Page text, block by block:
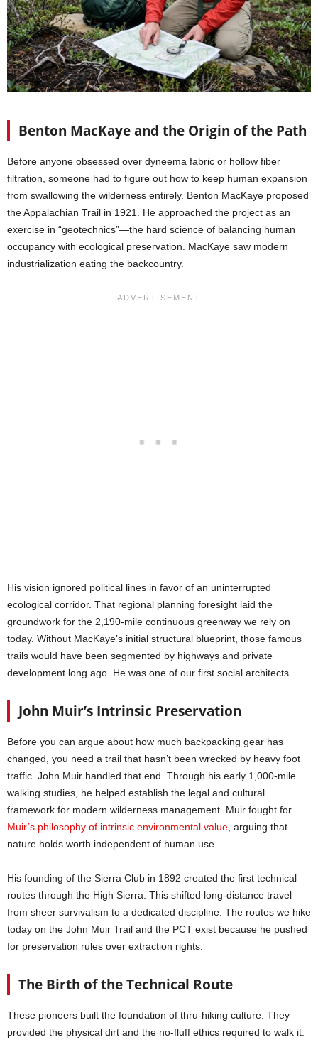
Benton MacKaye and the Origin of the Path
Before anyone obsessed over dyneema fabric or hollow fiber
filtration, someone had to figure out how to keep human expansion
from swallowing the wilderness entirely. Benton MacKaye proposed
the Appalachian Trail in 1921. He approached the project as an
exercise in “geotechnics”—the hard science of balancing human
occupancy with ecological preservation. MacKaye saw modern
industrialization eating the backcountry.
His vision ignored political lines in favor of an uninterrupted
ecological corridor. That regional planning foresight laid the
groundwork for the 2,190-mile continuous greenway we rely on
today. Without MacKaye’s initial structural blueprint, those famous
trails would have been segmented by highways and private
development long ago. He was one of our first social architects.
John Muir’s Intrinsic Preservation
Before you can argue about how much backpacking gear has
changed, you need a trail that hasn’t been wrecked by heavy foot
traffic. John Muir handled that end. Through his early 1,000-mile
walking studies, he helped establish the legal and cultural
framework for modern wilderness management. Muir fought for
Muir’s philosophy of intrinsic environmental value, arguing that
nature holds worth independent of human use.
His founding of the Sierra Club in 1892 created the first technical
routes through the High Sierra. This shifted long-distance travel
from sheer survivalism to a dedicated discipline. The routes we hike
today on the John Muir Trail and the PCT exist because he pushed
for preservation rules over extraction rights.
The Birth of the Technical Route
These pioneers built the foundation of thru-hiking culture. They
provided the physical dirt and the no-fluff ethics required to walk it.